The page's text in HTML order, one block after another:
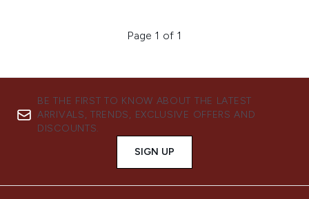
Page 1 of 1
BE THE FIRST TO KNOW ABOUT THE LATEST
ARRIVALS, TRENDS, EXCLUSIVE OFFERS AND
DISCOUNTS.
SIGN UP